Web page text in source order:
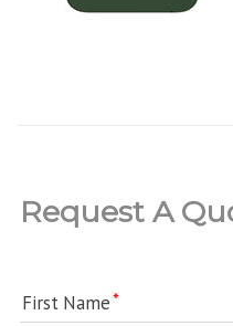
Request A
First Name